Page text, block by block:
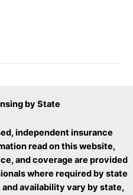
by State
independent insurance
read on this website,
and coverage are provided
where required by state
availability vary by state,